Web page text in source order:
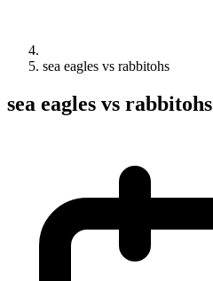
sea eagles vs rabbitohs
sea eagles vs rabbitohs